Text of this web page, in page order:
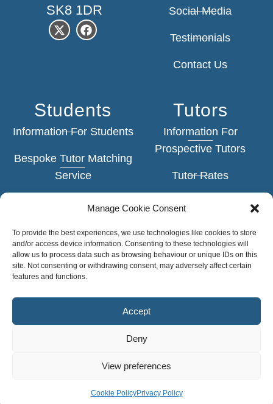
Manage Cookie Consent
To provide the best experiences, we use technologies like cookies to store
and/or access device information. Consenting to these technologies will
allow us to process data such as browsing behaviour or unique IDs on this
site. Not consenting or withdrawing consent, may adversely affect certain
features and functions.
Accept
Deny
View preferences
Cookie PolicyPrivacy Policy
SK8 1DR
Social Media
Testimonials
Contact Us
Students
Information For Students
Bespoke Tutor Matching
Service
Face-to-Face Tuition
Online Tuition
Subjects
Levels of Study
Tutors
Information For
Prospective Tutors
Tutor Rates
Application Form
Example Tutor Profiles
TUTOR
Copyright © Personal Tutors 2026